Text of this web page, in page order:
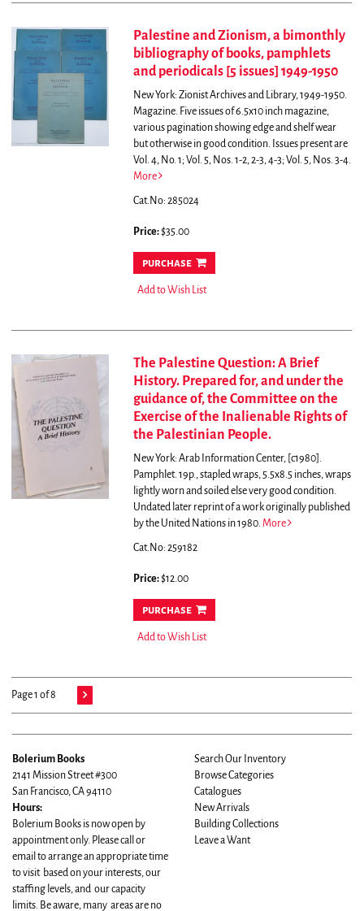
Palestine and Zionism, a bimonthly
bibliography of books, pamphlets
and periodicals [5 issues] 1949-1950
New York: Zionist Archives and Library, 1949-1950.
Magazine. Five issues of 6.5x10 inch magazine,
various pagination showing edge and shelf wear
but otherwise in good condition. Issues present are
Vol. 4, No. 1; Vol. 5, Nos. 1-2, 2-3, 4-3; Vol. 5, Nos. 3-4.
More
Cat.No: 285024
Price:$35.00
purchase
Add to Wish List
The Palestine Question: A Brief
History. Prepared for, and under the
guidance of, the Committee on the
Exercise of the Inalienable Rights of
the Palestinian People.
New York: Arab Information Center, [c1980].
Pamphlet. 19p., stapled wraps, 5.5x8.5 inches, wraps
lightly worn and soiled else very good condition.
Undated later reprint of a work originally published
by the United Nations in 1980. More
Cat.No: 259182
Price:$12.00
purchase
Add to Wish List
Page 1 of 8
Bolerium Books
2141 Mission Street #300
San Francisco, CA 94110
Hours:
Bolerium Books is now open by
appointment only. Please call or
email to arrange an appropriate time
to visit based on your interests, our
staffing levels, and our capacity
limits. Be aware, many areas are no
Search Our Inventory
Browse Categories
Catalogues
New Arrivals
Building Collections
Leave a Want